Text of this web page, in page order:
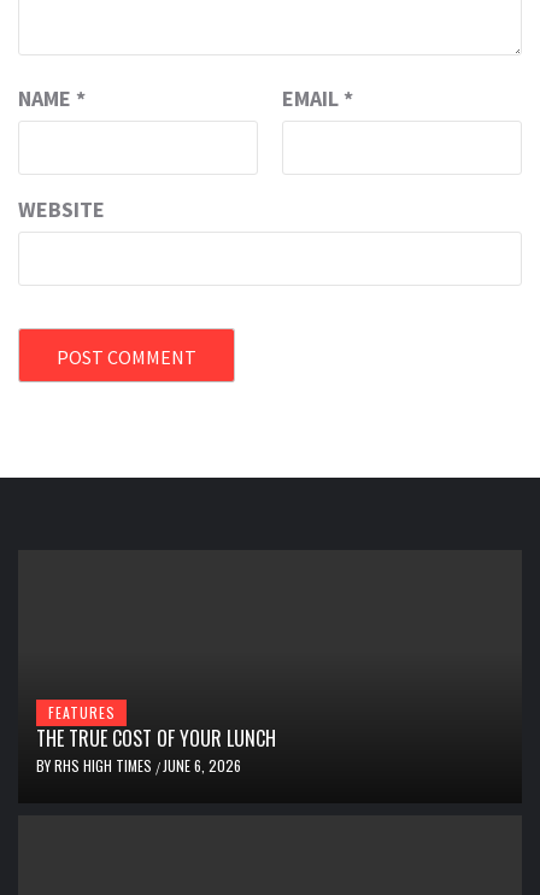
NAME * EMAIL *
WEBSITE
FEATURES
THE TRUE COST OF YOUR LUNCH
BYRHS HIGH TIMES / JUNE 6, 2026